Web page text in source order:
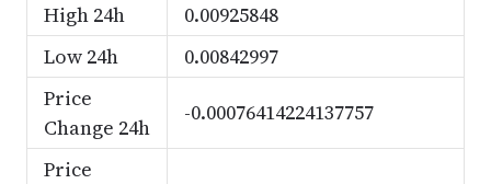
High 24h
0.00925848
Low 24h
0.00842997
Price
Change 24h
-0.00076414224137757
Price